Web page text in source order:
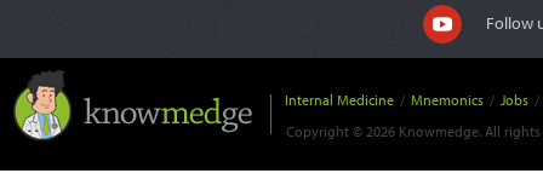
Follow
Internal Medicine / Mnemonics / Jobs /
Copyright © 2026 Knowmedge. All